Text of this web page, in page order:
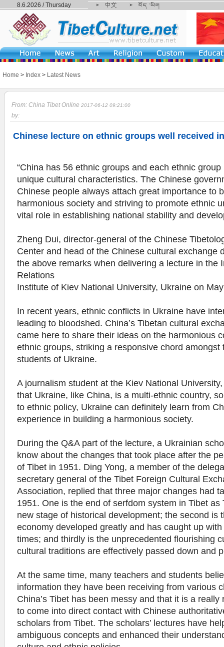
8.6.2026 / Thursday
Home > Index > Latest News
From: China Tibet Online 2017-06-12 09:21:00
by:
Chinese lecture on ethnic groups well received
“China has 56 ethnic groups and each ethnic
unique cultural characteristics. The Chinese
Chinese people always attach great importance to
harmonious society and striving to promote ethnic
vital role in establishing national stability and
Zheng Dui, director-general of the Chinese
Center and head of the Chinese cultural exchange
the above remarks when delivering a lecture in the
Relations
Institute of Kiev National University, Ukraine on
In recent years, ethnic conflicts in Ukraine have
leading to bloodshed. China’s Tibetan cultural
came here to share their ideas on the harmonious
ethnic groups, striking a responsive chord amongst
students of Ukraine.
A journalism student at the Kiev National
that Ukraine, like China, is a multi-ethnic country,
to ethnic policy, Ukraine can definitely learn from
experience in building a harmonious society.
During the Q&A part of the lecture, a Ukrainian
know about the changes that took place after the
of Tibet in 1951. Ding Yong, a member of the
secretary general of the Tibet Foreign Cultural
Association, replied that three major changes had
1951. One is the end of serfdom system in Tibet as
new stage of historical development; the second is
economy developed greatly and has caught up
times; and thirdly is the unprecedented flourishing
cultural traditions are effectively passed down and
At the same time, many teachers and students
information they have been receiving from various
China’s Tibet has been messy and that it is a really
to come into direct contact with Chinese
scholars from Tibet. The scholars’ lectures have
ambiguous concepts and enhanced their